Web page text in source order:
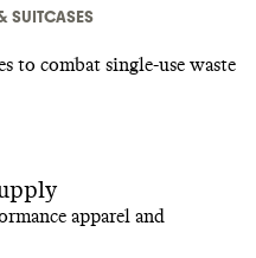
SUITCASES
to combat single-use waste
apparel and